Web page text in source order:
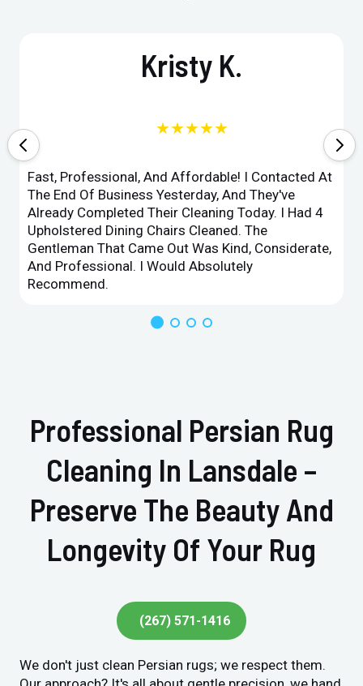
Kristy K.
★★★★★
Fast, Professional, And Affordable! I Contacted At
The End Of Business Yesterday, And They've
Already Completed Their Cleaning Today. I Had 4
Upholstered Dining Chairs Cleaned. The
Gentleman That Came Out Was Kind, Considerate,
And Professional. I Would Absolutely
Recommend.
Professional Persian Rug
Cleaning In Lansdale –
Preserve The Beauty And
Longevity Of Your Rug
(267) 571-1416
We don't just clean Persian rugs; we respect them.